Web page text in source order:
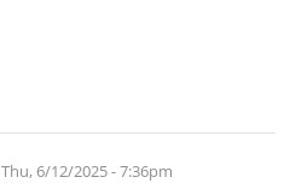
Thu, 6/12/2025 - 7:36pm